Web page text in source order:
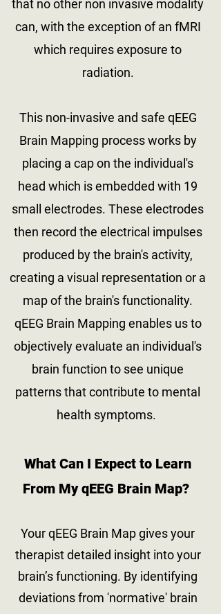
that no other non invasive modality
can, with the exception of an fMRI
which requires exposure to
radiation.
This non-invasive and safe qEEG
Brain Mapping process works by
placing a cap on the individual's
head which is embedded with 19
small electrodes. These electrodes
then record the electrical impulses
produced by the brain's activity,
creating a visual representation or a
map of the brain's functionality.
qEEG Brain Mapping enables us to
objectively evaluate an individual's
brain function to see unique
patterns that contribute to mental
health symptoms.
What Can I Expect to Learn
From My qEEG Brain Map?
Your qEEG Brain Map gives your
therapist detailed insight into your
brain’s functioning. By identifying
deviations from 'normative' brain